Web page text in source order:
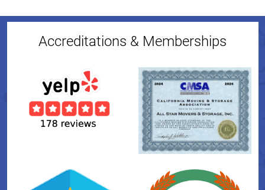
Accreditations & Memberships